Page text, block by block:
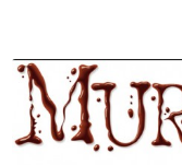
MURDERATI examines